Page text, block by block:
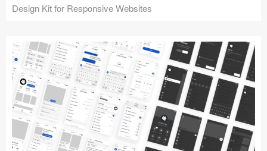
Design Kit for Responsive Websites